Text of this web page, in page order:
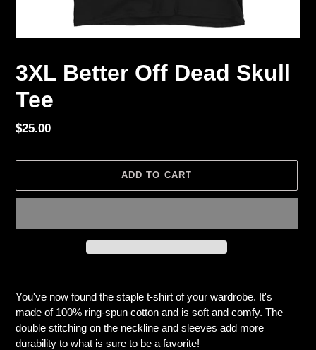
3XL Better Off Dead Skull
Tee
Regular
$25.00
ADD TO CART
to
your
cart
You've now found the staple t-shirt of your wardrobe. It's
made of 100% ring-spun cotton and is soft and comfy. The
double stitching on the neckline and sleeves add more
durability to what is sure to be a favorite!